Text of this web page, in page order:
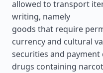
allowed to transport
writing, namely
goods that require
currency and cultural
securities and payment
drugs containing